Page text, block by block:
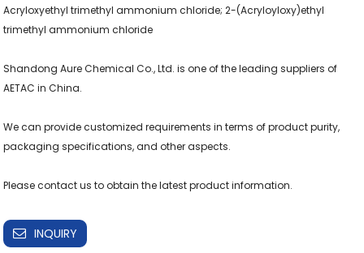
Acryloxyethyl trimethyl ammonium chloride; 2-(Acryloyloxy)ethyl
trimethyl ammonium chloride
Shandong Aure Chemical Co., Ltd. is one of the leading suppliers of
AETAC in China.
We can provide customized requirements in terms of product purity,
packaging specifications, and other aspects.
Please contact us to obtain the latest product information.
INQUIRY